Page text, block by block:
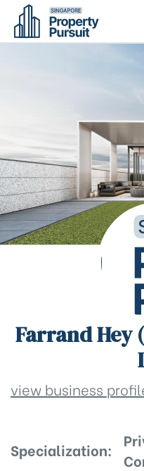
Farrand Hey
view business
Specialization: